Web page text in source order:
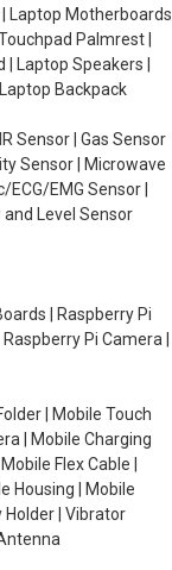
| Laptop Motherboards
Palmrest |
| Laptop Speakers |
Backpack
Sensor | Gas Sensor
Sensor | Microwave
EMG Sensor |
and Level Sensor
| Raspberry Pi
Pi Camera |
| Mobile Touch
| Mobile Charging
Flex Cable |
Housing | Mobile
Holder | Vibrator